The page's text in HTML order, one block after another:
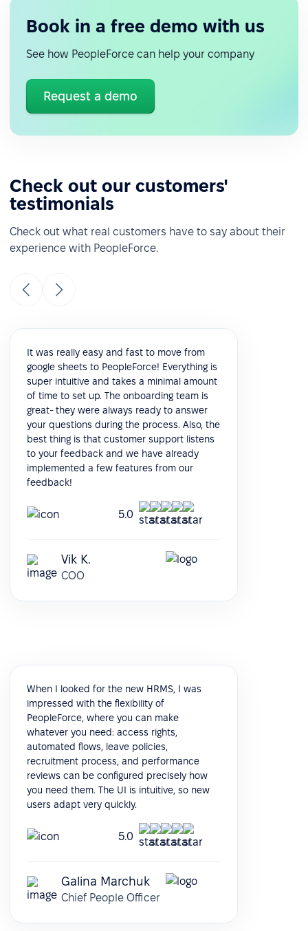
Book in a free demo with us
See how PeopleForce can help your company
Request a demo
Check out our customers'
testimonials
Check out what real customers have to say about their
experience with PeopleForce.
It was really easy and fast to move from
google sheets to PeopleForce! Everything is
super intuitive and takes a minimal amount
of time to set up. The onboarding team is
great- they were always ready to answer
your questions during the process. Also, the
best thing is that customer support listens
to your feedback and we have already
implemented a few features from our
feedback!
5.0
Vik K.
COO
When I looked for the new HRMS, I was
impressed with the flexibility of
PeopleForce, where you can make
whatever you need: access rights,
automated flows, leave policies,
recruitment process, and performance
reviews can be configured precisely how
you need them. The UI is intuitive, so new
users adapt very quickly.
5.0
Galina Marchuk
Chief People Officer